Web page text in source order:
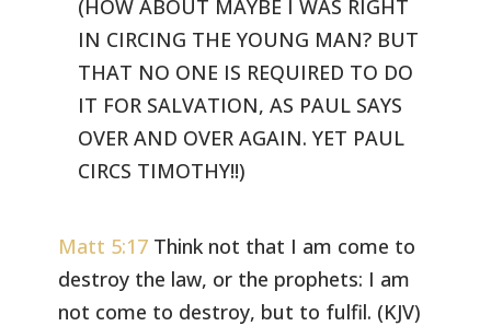
(HOW ABOUT MAYBE I WAS RIGHT
IN CIRCING THE YOUNG MAN? BUT
THAT NO ONE IS REQUIRED TO DO
IT FOR SALVATION, AS PAULSAYS
OVER AND OVER AGAIN. YET PAUL
CIRCS TIMOTHY!!)
Matt 5:17Think not that I am come to
destroy the law, or the prophets: I am
not come to destroy, but to fulfil. (KJV)